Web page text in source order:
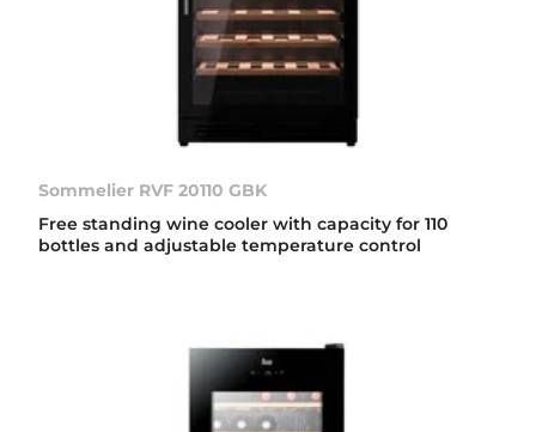
Sommelier RVF 20110 GBK
Free standing wine cooler with capacity for 110
bottles and adjustable temperature control